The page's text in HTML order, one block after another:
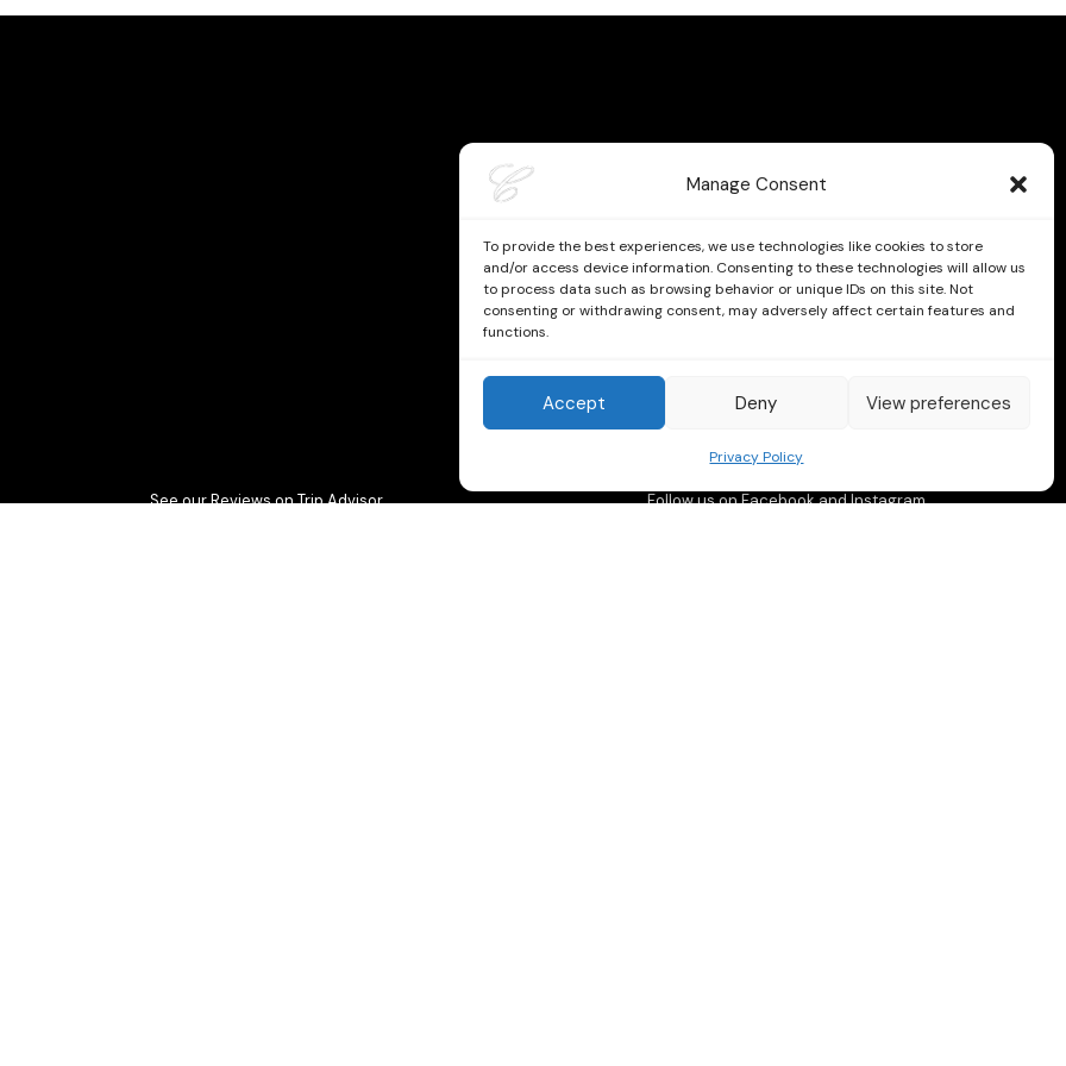
Manage Consent
To provide the best experiences, we use technologies like cookies to store
and/or access device information. Consenting to these technologies will allow us
to process data such as browsing behavior or unique IDs on this site. Not
consenting or withdrawing consent, may adversely affect certain features and
functions.
Accept Deny View preferences
Privacy Policy
See our Reviews on Trip Advisor Follow us on Facebook and Instagram